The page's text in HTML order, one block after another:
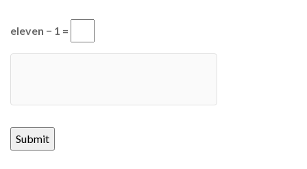
eleven − 1 =